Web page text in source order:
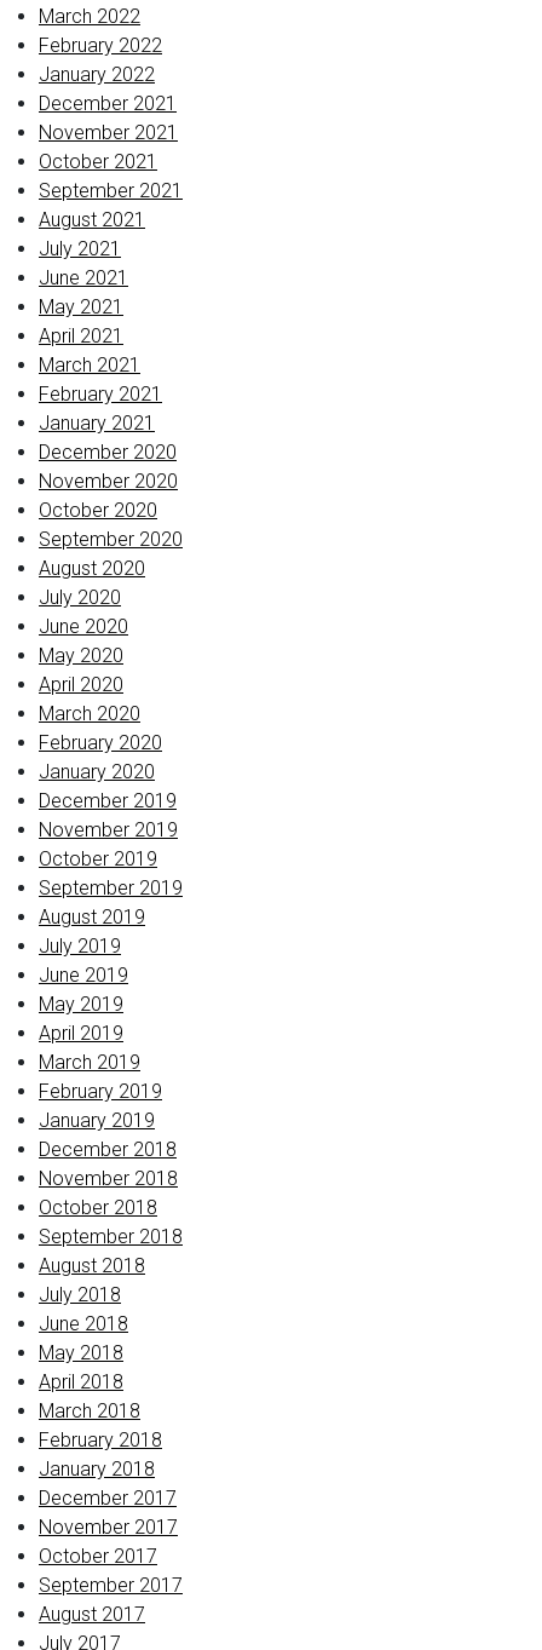
March 2022
February 2022
January 2022
December 2021
November 2021
October 2021
September 2021
August 2021
July 2021
June 2021
May 2021
April 2021
March 2021
February 2021
January 2021
December 2020
November 2020
October 2020
September 2020
August 2020
July 2020
June 2020
May 2020
April 2020
March 2020
February 2020
January 2020
December 2019
November 2019
October 2019
September 2019
August 2019
July 2019
June 2019
May 2019
April 2019
March 2019
February 2019
January 2019
December 2018
November 2018
October 2018
September 2018
August 2018
July 2018
June 2018
May 2018
April 2018
March 2018
February 2018
January 2018
December 2017
November 2017
October 2017
September 2017
August 2017
July 2017